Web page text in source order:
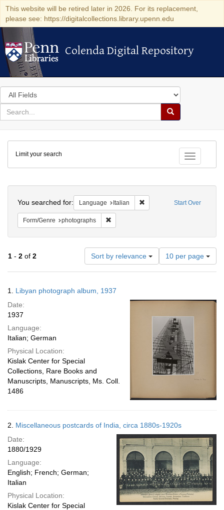
This website will be retired later in 2026. For its replacement,
please see: https://digitalcollections.library.upenn.edu
Colenda Digital Repository
Colenda Digital Repository
Search
in
for
search
Search
Colenda
Digital
Repository
Toggle
Limit your search
Start Over
You searched for: Language Italian Remove constraint
Form/Genre photographs
1 - 2 of 2 Sort by relevance
Number
of
results
per
10 per page
Results
1. Libyan photograph album, 1937
Date:
1937
Language:
Italian; German
Physical Location:
Kislak Center for Special
Collections, Rare Books and
Manuscripts, Manuscripts, Ms. Coll.
1486
2. Miscellaneous postcards of India, circa 1880s-1920s
Date:
1880/1929
Language:
English; French; German;
Italian
Physical Location:
Kislak Center for Special